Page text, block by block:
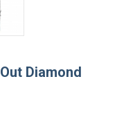
Diamond